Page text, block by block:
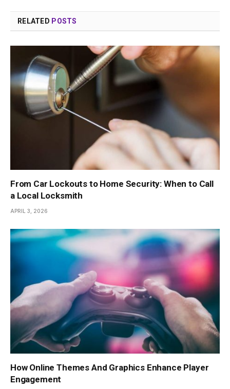
RELATED POSTS
From Car Lockouts to Home Security: When to Call
a Local Locksmith
APRIL 3, 2026
How Online Themes And Graphics Enhance Player
Engagement